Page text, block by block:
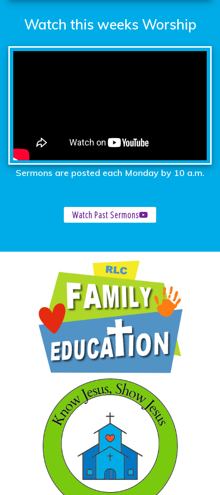
Watch this weeks Worship
Sermons are posted each Monday by 10 a.m.
Watch Past Sermons